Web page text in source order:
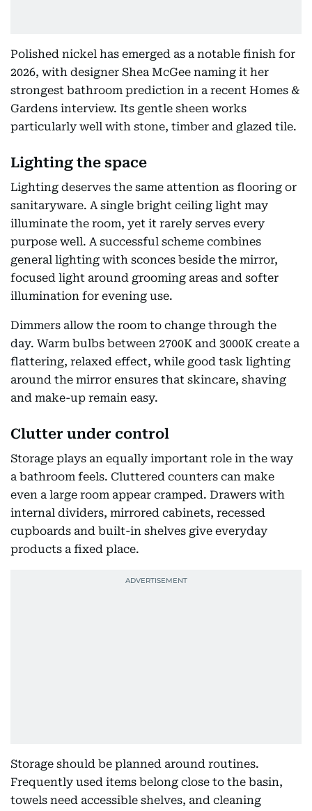
Polished nickel has emerged as a notable finish for
2026, with designer Shea McGee naming it her
strongest bathroom prediction in a recent Homes &
Gardens interview. Its gentle sheen works
particularly well with stone, timber and glazed tile.
Lighting the space
Lighting deserves the same attention as flooring or
sanitaryware. A single bright ceiling light may
illuminate the room, yet it rarely serves every
purpose well. A successful scheme combines
general lighting with sconces beside the mirror,
focused light around grooming areas and softer
illumination for evening use.
Dimmers allow the room to change through the
day. Warm bulbs between 2700K and 3000K create a
flattering, relaxed effect, while good task lighting
around the mirror ensures that skincare, shaving
and make-up remain easy.
Clutter under control
Storage plays an equally important role in the way
a bathroom feels. Cluttered counters can make
even a large room appear cramped. Drawers with
internal dividers, mirrored cabinets, recessed
cupboards and built-in shelves give everyday
products a fixed place.
Storage should be planned around routines.
Frequently used items belong close to the basin,
towels need accessible shelves, and cleaning